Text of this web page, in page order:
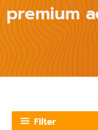
premium
Filter